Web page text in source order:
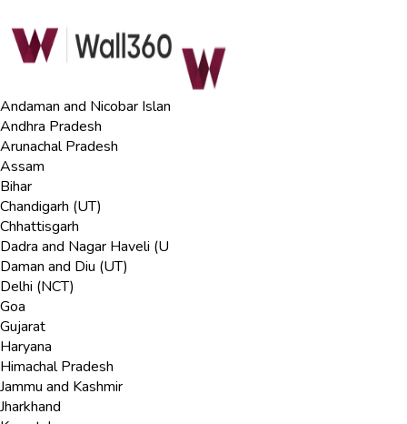
Andaman and Nicobar Islan
Andhra Pradesh
Arunachal Pradesh
Assam
Bihar
Chandigarh (UT)
Chhattisgarh
Dadra and Nagar Haveli (U
Daman and Diu (UT)
Delhi (NCT)
Goa
Gujarat
Haryana
Himachal Pradesh
Jammu and Kashmir
Jharkhand